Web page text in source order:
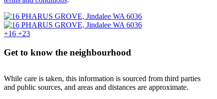
+16 +23
Get to know the neighbourhood
While care is taken, this information is sourced from third parties
and public sources, and areas and distances are approximate.